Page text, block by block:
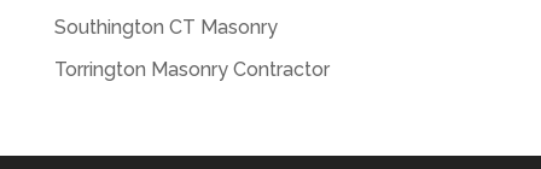
Southington CT Masonry
Torrington Masonry Contractor